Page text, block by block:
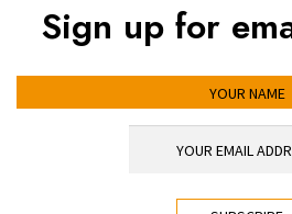
Sign up for